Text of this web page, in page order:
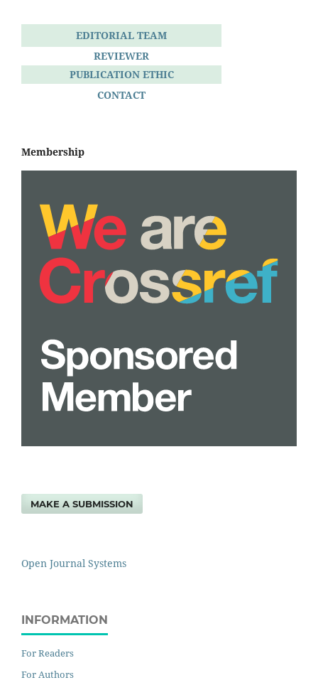
EDITORIAL TEAM
REVIEWER
PUBLICATION ETHIC
CONTACT
Membership
MAKE A SUBMISSION
Open Journal Systems
INFORMATION
For Readers
For Authors